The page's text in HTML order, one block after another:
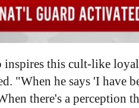
this cult-like
"When he says 'I have
there's a perception